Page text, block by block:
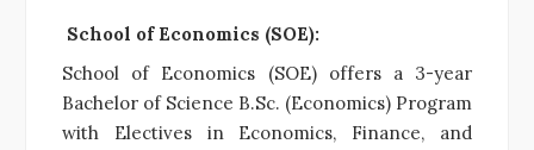
School of Economics (SOE):
School of Economics (SOE) offers a 3-year
Bachelor of Science B.Sc. (Economics) Program
with Electives in Economics, Finance, and